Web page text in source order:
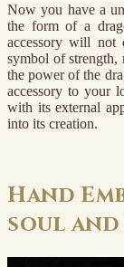
Now you have a
the form of a
accessory will
symbol of
the power of the
accessory to your
with its external
into its creation.
Hand
soul